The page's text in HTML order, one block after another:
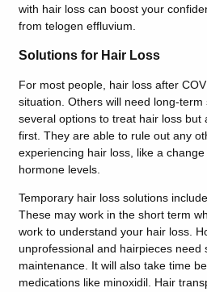
with hair loss can boost your
from telogen effluvium.
Solutions for Hair Loss
For most people, hair loss after
situation. Others will need long-
several options to treat hair loss but
first. They are able to rule out any
experiencing hair loss, like a
hormone levels.
Temporary hair loss solutions
These may work in the short term
work to understand your hair loss.
unprofessional and hairpieces need
maintenance. It will also take time
medications like minoxidil. Hair